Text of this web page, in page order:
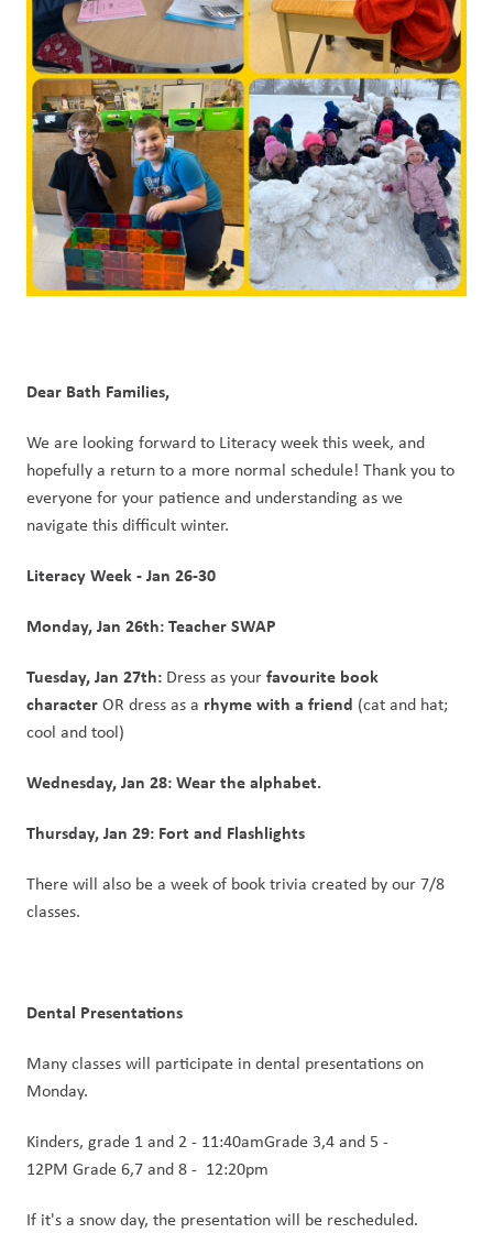
Dear Bath Families,
We are looking forward to Literacy week this week, and
hopefully a return to a more normal schedule! Thank you to
everyone for your patience and understanding as we
navigate this difficult winter.
Literacy Week - Jan 26-30
Monday, Jan 26th: Teacher SWAP
Tuesday, Jan 27th: Dress as your favourite book
character OR dress as a rhyme with a friend (cat and hat;
cool and tool)
Wednesday, Jan 28: Wear the alphabet.
Thursday, Jan 29: Fort and Flashlights
There will also be a week of book trivia created by our 7/8
classes.
Dental Presentations
Many classes will participate in dental presentations on
Monday.
Kinders, grade 1 and 2 - 11:40amGrade 3,4 and 5 -
12PM Grade 6,7 and 8 -  12:20pm
If it's a snow day, the presentation will be rescheduled.